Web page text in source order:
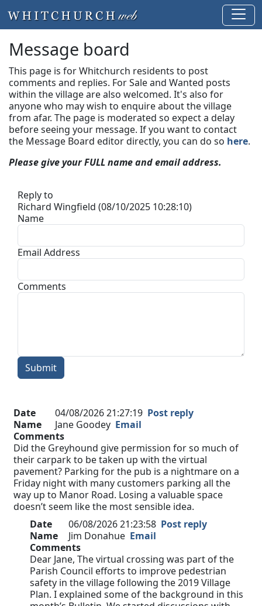
Message board
This page is for Whitchurch residents to post
comments and replies. For Sale and Wanted posts
within the village are also welcomed. It's also for
anyone who may wish to enquire about the village
from afar. The page is moderated so expect a delay
before seeing your message. If you want to contact
the Message Board editor directly, you can do so here.
Please give your FULL name and email address.
Reply to
Richard Wingfield (08/10/2025 10:28:10)
Name
Email Address
Comments
Submit
Date 04/08/2026 21:27:19 Post reply
Name
Jane Goodey Email
Comments
Did the Greyhound give permission for so much of
their carpark to be taken up with the virtual
pavement? Parking for the pub is a nightmare on a
Friday night with many customers parking all the
way up to Manor Road. Losing a valuable space
doesn’t seem like the most sensible idea.
Date
06/08/2026 21:23:58 Post reply
Name
Jim Donahue Email
Comments
Dear Jane, The virtual crossing was part of the
Parish Council efforts to improve pedestrian
safety in the village following the 2019 Village
Plan. I explained some of the background in this